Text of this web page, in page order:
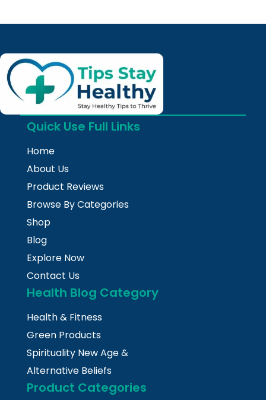
Quick Use Full Links
Home
About Us
Product Reviews
Browse By Categories
Shop
Blog
Explore Now
Contact Us
Health Blog Category
Health & Fitness
Green Products
Spirituality New Age &
Alternative Beliefs
Product Categories